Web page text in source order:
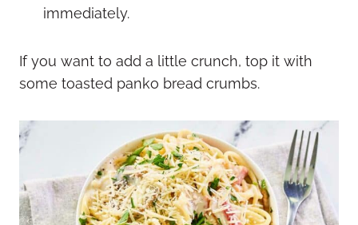
immediately.
If you want to add a little crunch, top it with
some toasted panko bread crumbs.